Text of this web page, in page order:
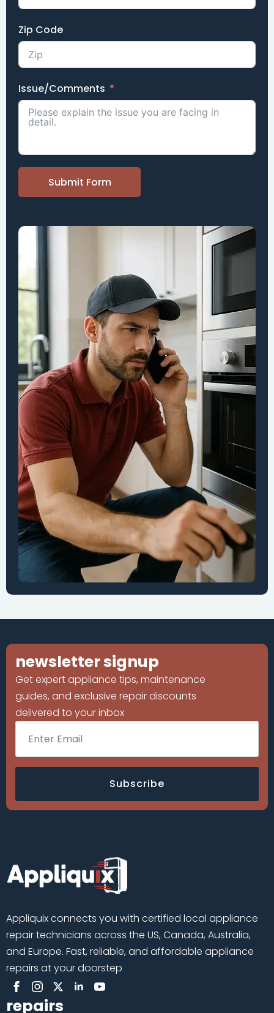
Zip Code
Issue/Comments
Submit Form
newsletter signup
Get expert appliance tips, maintenance
guides, and exclusive repair discounts
delivered to your inbox
Email
Subscribe
Appliquix connects you with certified local appliance
repair technicians across the US, Canada, Australia,
and Europe. Fast, reliable, and affordable appliance
repairs at your doorstep
repairs